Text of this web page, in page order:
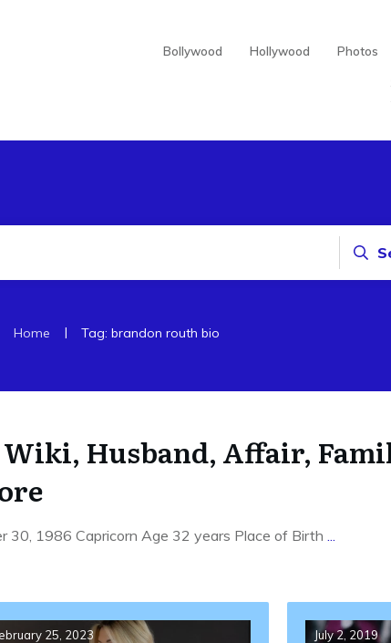
Bollywood Hollywood Photos
Home | Tag: brandon routh bio
Husband, Affair,
30, 1986 Capricorn Age 32 years Place of Birth
25, 2023 July 2, 2019